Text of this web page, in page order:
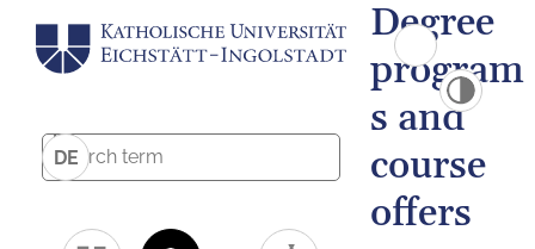
DE
Degree
program
s and
course
offers